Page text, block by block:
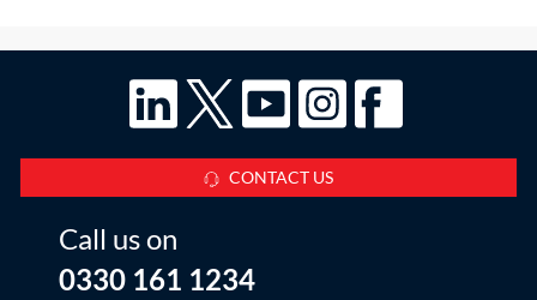
CONTACT US
Call us on
0330 161 1234